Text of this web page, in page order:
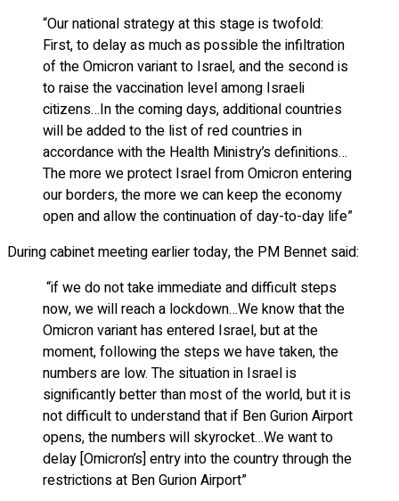
“Our national strategy at this stage is twofold:
First, to delay as much as possible the infiltration
of the Omicron variant to Israel, and the second is
to raise the vaccination level among Israeli
citizens…In the coming days, additional countries
will be added to the list of red countries in
accordance with the Health Ministry’s definitions…
The more we protect Israel from Omicron entering
our borders, the more we can keep the economy
open and allow the continuation of day-to-day life”
During cabinet meeting earlier today, the PM Bennet said:
“if we do not take immediate and difficult steps
now, we will reach a lockdown…We know that the
Omicron variant has entered Israel, but at the
moment, following the steps we have taken, the
numbers are low. The situation in Israel is
significantly better than most of the world, but it is
not difficult to understand that if Ben Gurion Airport
opens, the numbers will skyrocket…We want to
delay [Omicron’s] entry into the country through the
restrictions at Ben Gurion Airport”